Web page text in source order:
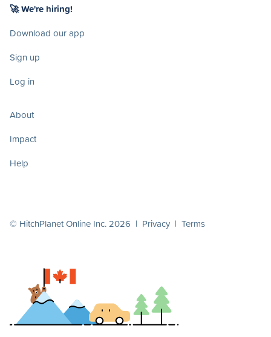
🚀 We're hiring!
Download our app
Sign up
Log in
About
Impact
Help
© HitchPlanet Online Inc. 2026 | Privacy | Terms